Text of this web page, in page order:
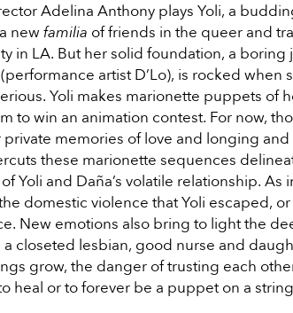
Adelina Anthony plays Yoli, a
newfamilia of friends in the queer and
in LA. But her solid foundation, a
artist D’Lo), is rocked
Yoli makes marionette puppets of
to win an animation contest. For now,
memories of love and longing
these marionette sequences
Yoli and Daña’s volatile relationship.
domestic violence that Yoli escaped,
New emotions also bring to light the
a closeted lesbian, good nurse and
grow, the danger of trusting each
heal or to forever be a puppet on a